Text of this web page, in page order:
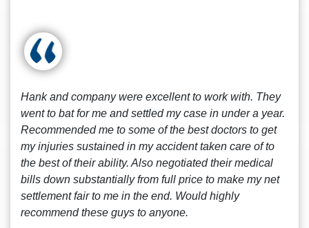
Hank and company were excellent to work with. They
went to bat for me and settled my case in under a year.
Recommended me to some of the best doctors to get
my injuries sustained in my accident taken care of to
the best of their ability. Also negotiated their medical
bills down substantially from full price to make my net
settlement fair to me in the end. Would highly
recommend these guys to anyone.